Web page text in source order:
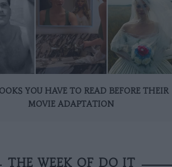
YOU HAVE TO READ BEFORE THEIR
MOVIE ADAPTATION
THE WEEK OF DO IT